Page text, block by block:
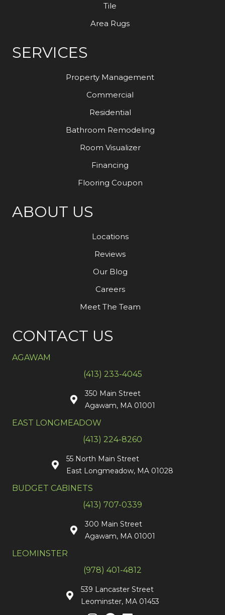
Tile
Area Rugs
SERVICES
Property Management
Commercial
Residential
Bathroom Remodeling
Room Visualizer
Financing
Flooring Coupon
ABOUT US
Locations
Reviews
Our Blog
Careers
Meet The Team
CONTACT US
AGAWAM
(413) 233-4045
350 Main Street
Agawam, MA 01001
EAST LONGMEADOW
(413) 224-8260
55 North Main Street
East Longmeadow, MA 01028
BUDGET CABINETS
(413) 707-0339
300 Main Street
Agawam, MA 01001
LEOMINSTER
(978) 401-4812
539 Lancaster Street
Leominster, MA 01453